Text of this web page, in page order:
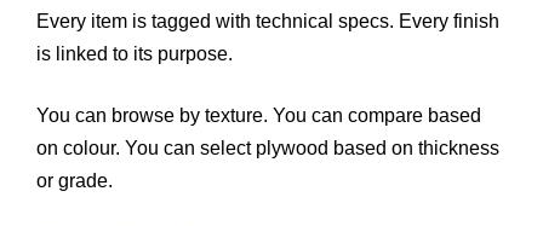
Every item is tagged with technical specs. Every finish
is linked to its purpose.
You can browse by texture. You can compare based
on colour. You can select plywood based on thickness
or grade.